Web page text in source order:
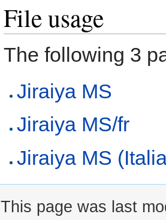
File usage
The following 3
Jiraiya MS
Jiraiya MS/fr
Jiraiya MS
This page was last